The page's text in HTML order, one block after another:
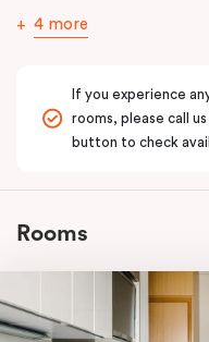
4 more
If you experience
rooms, please call
button to check
Rooms